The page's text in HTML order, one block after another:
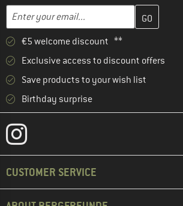
Email address
Enter your email address here and create
€5 welcome discount **
Exclusive access to discount offers
Save products to your wish list
Birthday surprise
CUSTOMER SERVICE